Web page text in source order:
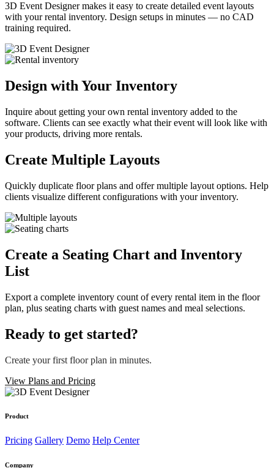
3D Event Designer makes it easy to create detailed event layouts
with your rental inventory. Design setups in minutes — no CAD
training required.
Design with Your Inventory
Inquire about getting your own rental inventory added to the
software. Clients can see exactly what their event will look like with
your products, driving more rentals.
Create Multiple Layouts
Quickly duplicate floor plans and offer multiple layout options. Help
clients visualize different configurations with your inventory.
Create a Seating Chart and Inventory
List
Export a complete inventory count of every rental item in the floor
plan, plus seating charts with guest names and meal selections.
Ready to get started?
Create your first floor plan in minutes.
View Plans and Pricing
Product
Pricing Gallery Demo Help Center
Company